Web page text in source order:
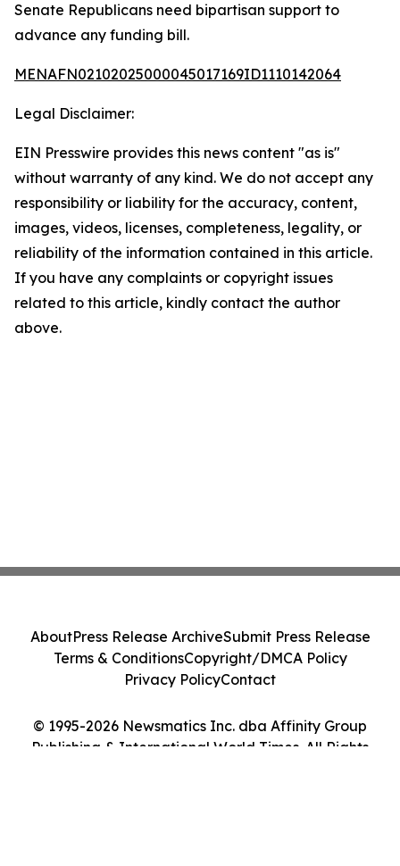
Senate Republicans need bipartisan support to
advance any funding bill.
MENAFN02102025000045017169ID1110142064
Legal Disclaimer:
EIN Presswire provides this news content "as is"
without warranty of any kind. We do not accept any
responsibility or liability for the accuracy, content,
images, videos, licenses, completeness, legality, or
reliability of the information contained in this article.
If you have any complaints or copyright issues
related to this article, kindly contact the author
above.
© 1995-2026 Newsmatics Inc. dba Affinity Group
Publishing & International World Times. All Rights
AboutPress Release ArchiveSubmit Press Release
Terms & ConditionsCopyright/DMCA Policy
Privacy PolicyContact